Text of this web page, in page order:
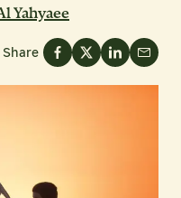
Yahyaee
Share